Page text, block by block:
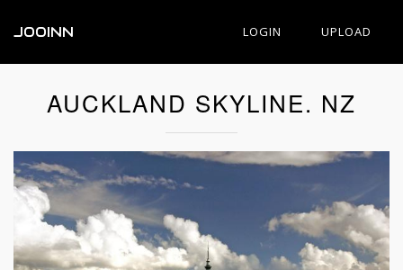
JOOINN LOGIN UPLOAD
AUCKLAND SKYLINE. NZ